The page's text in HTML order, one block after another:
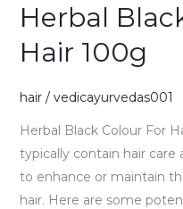
Herbal
Hair 100g
hair/ vedicayurvedas001
Herbal Black Colour For
typically contain hair
to enhance or maintain
hair. Here are some
Herbal
Colour
Hair
100g